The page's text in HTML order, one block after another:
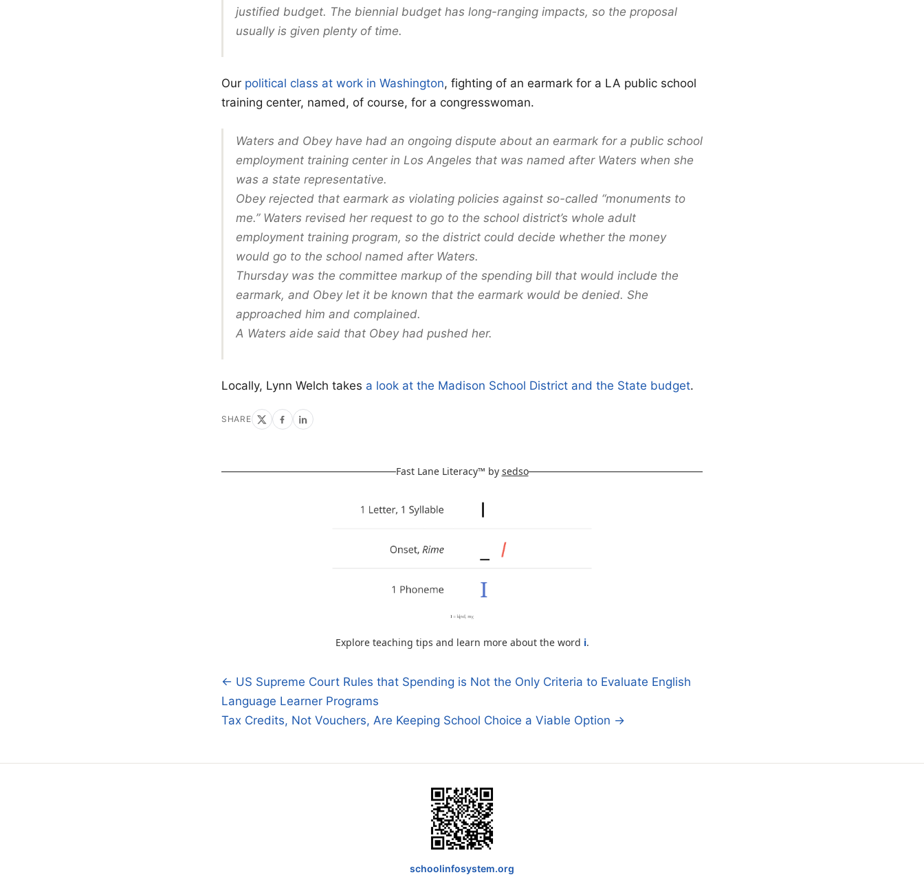
justified budget. The biennial budget has long-ranging impacts, so the proposal
usually is given plenty of time.
Our political class at work in Washington, fighting of an earmark for a LA public school
training center, named, of course, for a congresswoman.
Waters and Obey have had an ongoing dispute about an earmark for a public school
employment training center in Los Angeles that was named after Waters when she
was a state representative.
Obey rejected that earmark as violating policies against so-called “monuments to
me.” Waters revised her request to go to the school district’s whole adult
employment training program, so the district could decide whether the money
would go to the school named after Waters.
Thursday was the committee markup of the spending bill that would include the
earmark, and Obey let it be known that the earmark would be denied. She
approached him and complained.
A Waters aide said that Obey had pushed her.
Locally, Lynn Welch takes a look at the Madison School District and the State budget.
SHARE
Fast Lane Literacy™ by sedso
Explore teaching tips and learn more about the word i.
Post
navigation
← US Supreme Court Rules that Spending is Not the Only Criteria to Evaluate English
Language Learner Programs
Tax Credits, Not Vouchers, Are Keeping School Choice a Viable Option →
schoolinfosystem.org